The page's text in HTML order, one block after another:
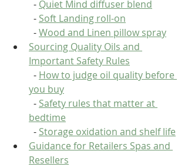
  -
Quiet Mind diffuser blend
  -
Soft Landing roll-on
  -
Wood and Linen pillow spray
Sourcing Quality Oils and
Important Safety Rules
  -
How to judge oil quality before
you buy
  -
Safety rules that matter at
bedtime
  -
Storage oxidation and shelf life
Guidance for Retailers Spas and
Resellers